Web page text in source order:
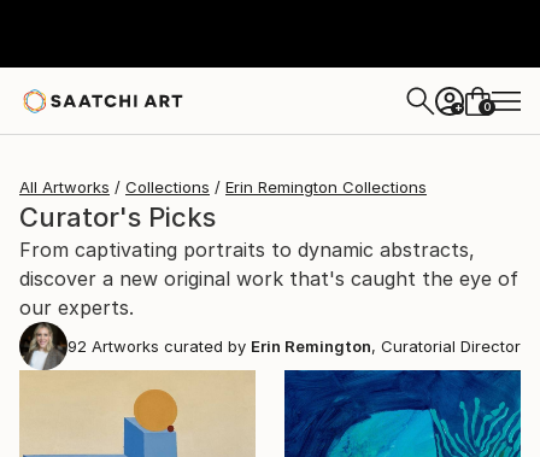
+ 0
All Artworks Collections Erin Remington Collections
Curator's Picks
From captivating portraits to dynamic abstracts,
discover a new original work that's caught the eye of
our experts.
92 Artworks curated by Erin Remington, Curatorial Director